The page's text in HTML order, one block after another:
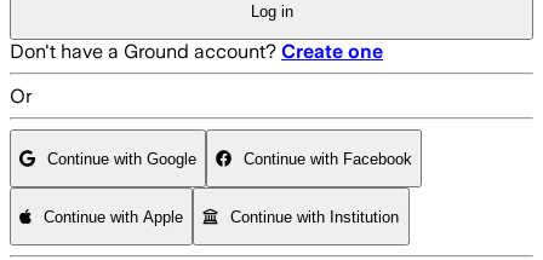
Log in
Don't have a Ground account? Create one
Or
Continue with Google Continue with Facebook
Continue with Apple Continue with Institution